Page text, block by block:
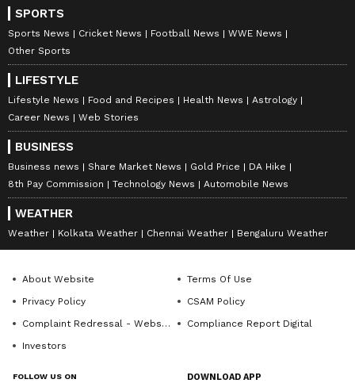
SPORTS
Sports News Cricket News Football News
WWE News
Other Sports
LIFESTYLE
Lifestyle News Food and Recipes Health News
Astrology
Career News
Web Stories
BUSINESS
Business news Share Market News Gold Price
DA Hike
8th Pay Commission
Technology News Automobile News
WEATHER
Weather Kolkata Weather Chennai Weather Bengaluru Weather
About Website
Terms Of Use
Privacy Policy
CSAM Policy
Complaint Redressal - Website
Compliance Report Digital
Investors
FOLLOW US ON DOWNLOAD APP